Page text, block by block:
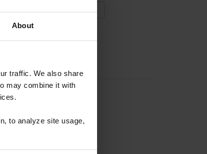
About
traffic. We also share
may combine it with
to analyze site usage,
de membresía